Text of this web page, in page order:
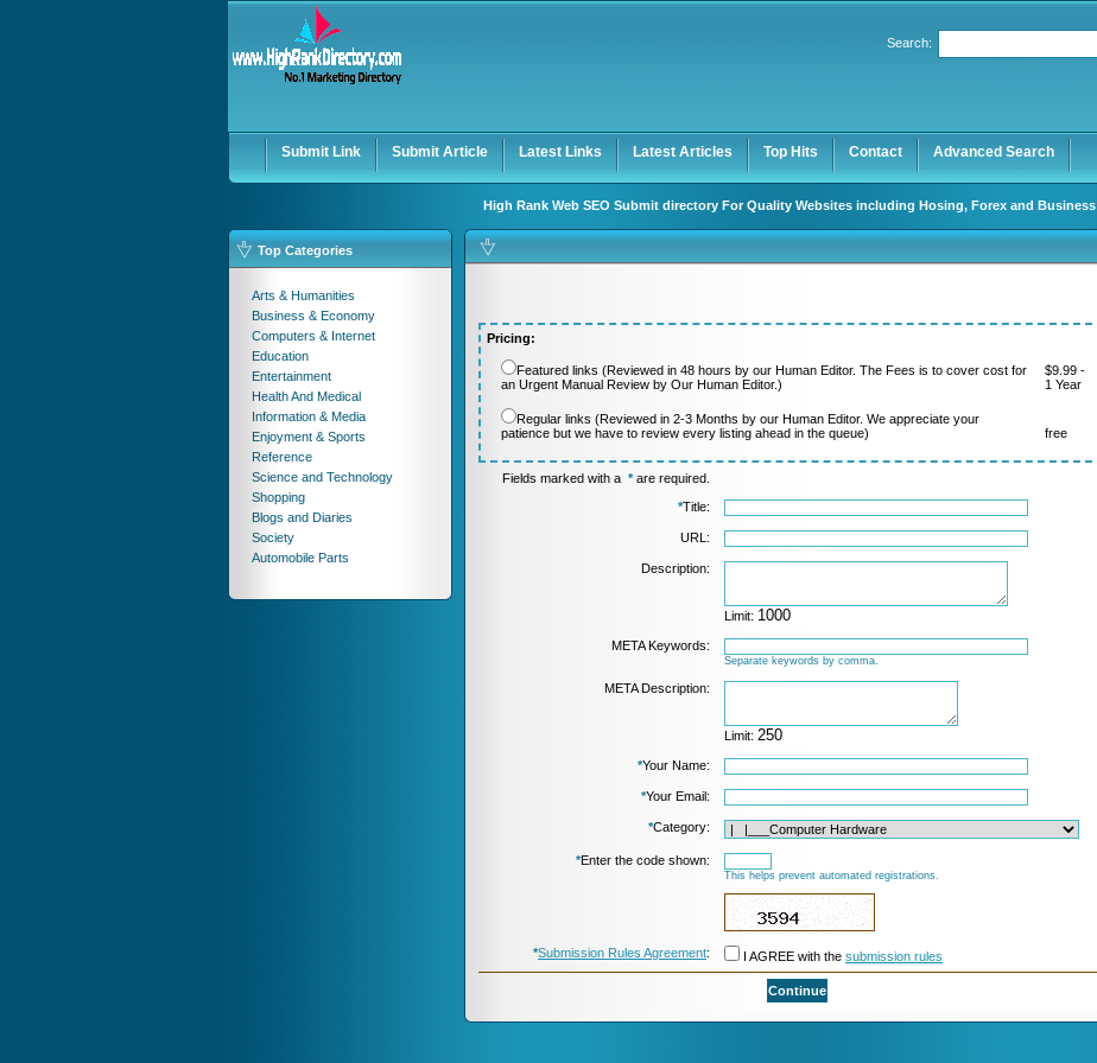
Keep me logged in.
Search:
Submit Link Submit Article Latest Links Latest Articles Top Hits Contact Advanced Search
High Rank Web SEO Submit directory For Quality Websites including Hosing, Forex and Business
Top Categories
Arts & Humanities
Business & Economy
Computers & Internet
Education
Entertainment
Health And Medical
Information & Media
Enjoyment & Sports
Reference
Science and Technology
Shopping
Blogs and Diaries
Society
Automobile Parts
Pricing:
Featured links (Reviewed in 48 hours by our Human Editor. The Fees is to cover cost for
an Urgent Manual Review by Our Human Editor.)
$9.99 -
1 Year
Regular links (Reviewed in 2-3 Months by our Human Editor. We appreciate your
patience but we have to review every listing ahead in the queue)
free
Fields marked with a *are required.
*Title:
URL:
Description:
Limit:
META Keywords:
Separate keywords by comma.
META Description:
Limit:
*Your Name:
*Your Email:
*Category:
*Enter the code shown:
This helps prevent automated registrations.
*Submission Rules Agreement: I AGREE with the submission rules